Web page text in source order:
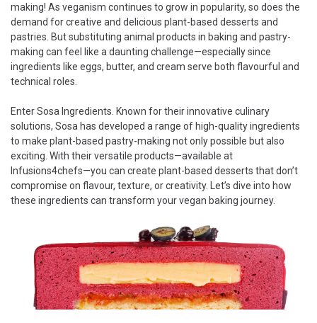
making! As veganism continues to grow in popularity, so does the
demand for creative and delicious plant-based desserts and
pastries. But substituting animal products in baking and pastry-
making can feel like a daunting challenge—especially since
ingredients like eggs, butter, and cream serve both flavourful and
technical roles.
EnterSosa Ingredients . Known for their innovative culinary
solutions, Sosa has developed a range of high-quality ingredients
to make plant-based pastry-making not only possible but also
exciting. With their versatile products—available at
Infusions4chefs—you can create plant-based desserts that don’t
compromise on flavour, texture, or creativity. Let’s dive into how
these ingredients can transform your vegan baking journey.